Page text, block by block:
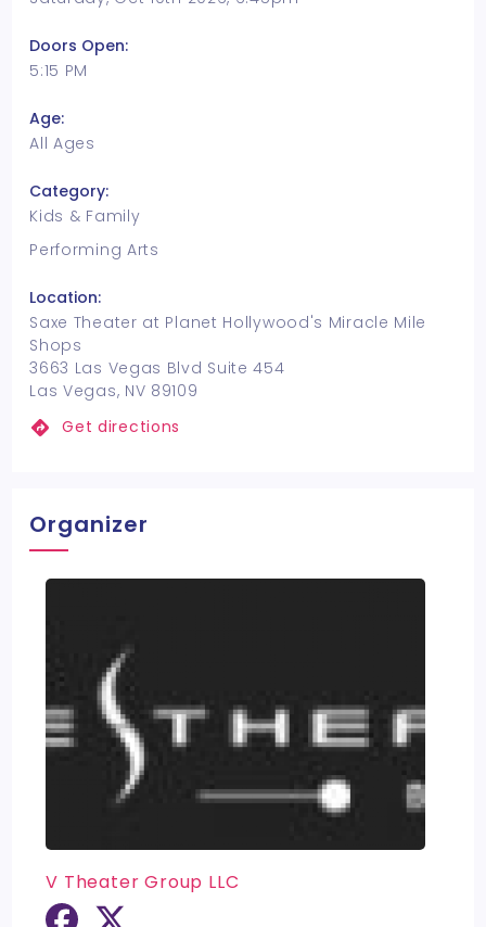
Doors Open:
5:15 PM
Age:
All Ages
Category:
Kids & Family
Performing Arts
Location:
Saxe Theater at Planet Hollywood's Miracle Mile
Shops
3663 Las Vegas Blvd Suite 454
Las Vegas, NV 89109
Get directions
Organizer
V Theater Group LLC